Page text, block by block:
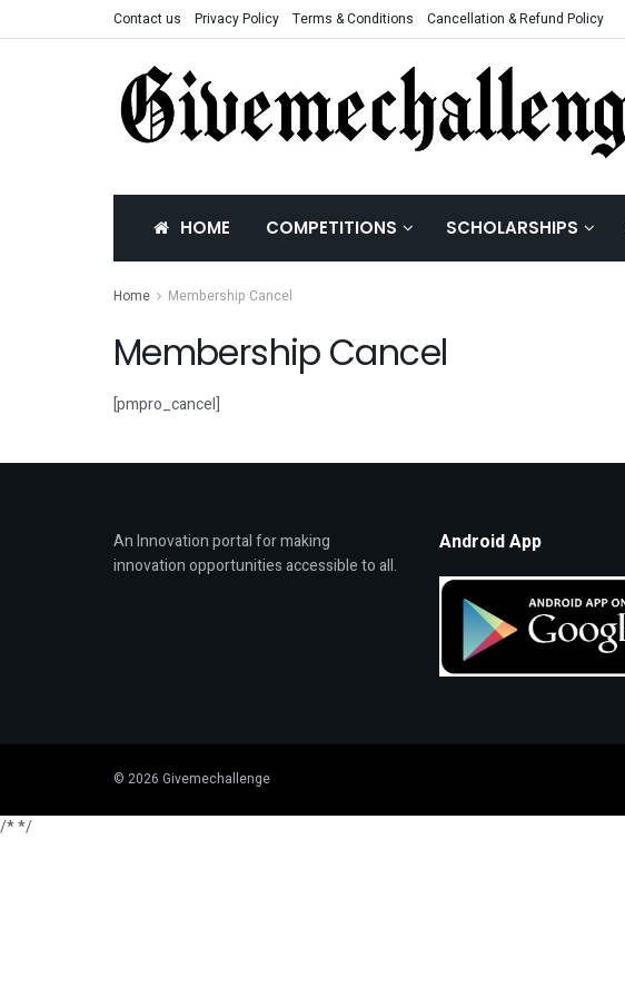
Contact us Privacy Policy Terms & Conditions Cancellation & Refund Policy
HOME COMPETITIONS SCHOLARSHIPS
Home Membership Cancel
Membership Cancel
[pmpro_cancel]
An Innovation portal for making
innovation opportunities accessible to all.
Android App
© 2026 Givemechallenge
/**/